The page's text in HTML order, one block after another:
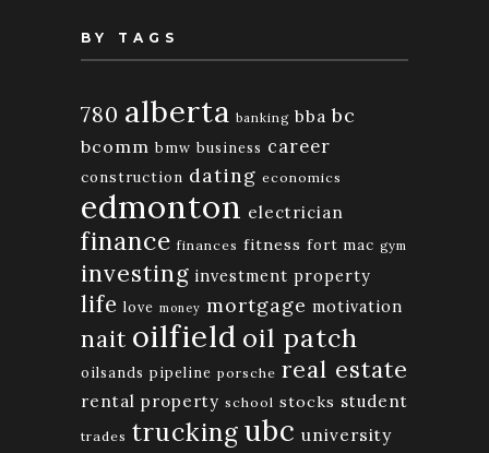
BY TAGS
780 alberta banking bba bc
bcomm bmw business career
construction dating economics
edmonton electrician
finance finances fitness fort mac gym
investing investment property
life love money mortgage motivation
nait oilfield oil patch
oilsands pipeline porsche real estate
rental property school stocks student
trades trucking ubc university